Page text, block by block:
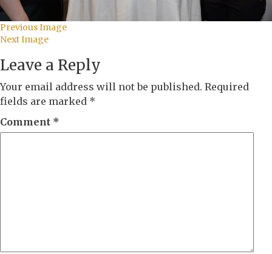
Previous Image
Next Image
Leave a Reply
Your email address will not be published. Required
fields are marked *
Comment *